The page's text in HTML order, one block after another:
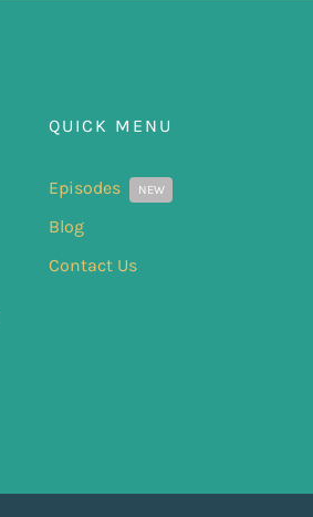
QUICK MENU
Episodes NEW
Blog
Contact Us